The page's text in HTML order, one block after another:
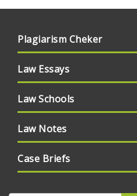
Plagiarism Cheker
Law Essays
Law Schools
Law Notes
Case Briefs